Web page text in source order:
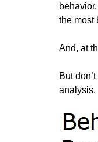
behavior,
the most
And, at
But
analysis.